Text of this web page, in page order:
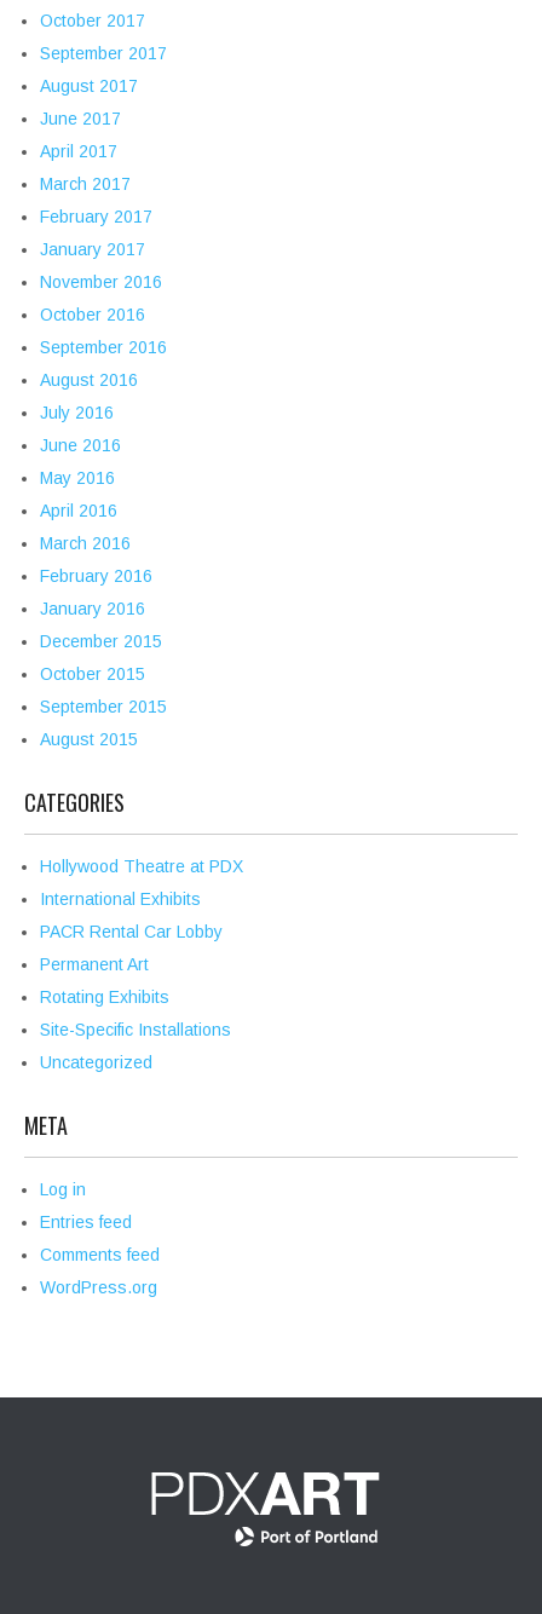
October 2017
September 2017
August 2017
June 2017
April 2017
March 2017
February 2017
January 2017
November 2016
October 2016
September 2016
August 2016
July 2016
June 2016
May 2016
April 2016
March 2016
February 2016
January 2016
December 2015
October 2015
September 2015
August 2015
CATEGORIES
Hollywood Theatre at PDX
International Exhibits
PACR Rental Car Lobby
Permanent Art
Rotating Exhibits
Site-Specific Installations
Uncategorized
META
Log in
Entries feed
Comments feed
WordPress.org